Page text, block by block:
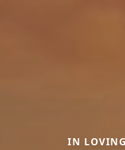
IN